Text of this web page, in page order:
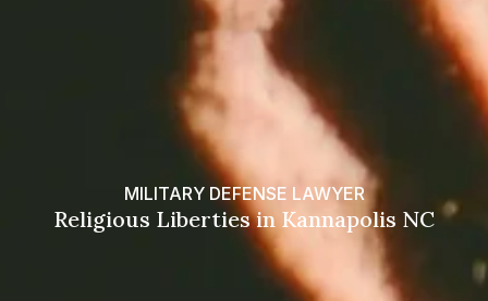
MILITARY DEFENSE LAWYER
Religious Liberties in Kannapolis NC